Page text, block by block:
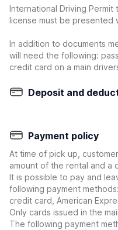
International Driving
license must be presented
In addition to documents
will need the following:
credit card on a main
Deposit and
Payment policy
At time of pick up,
amount of the rental and a
It is possible to pay and
following payment
credit card, American
Only cards issued in the
The following payment